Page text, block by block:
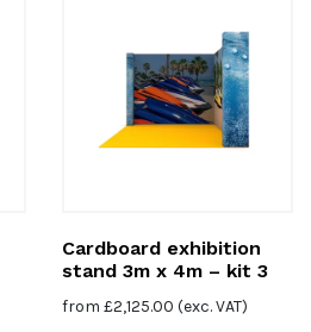
Cardboard exhibition
stand 3m x 4m – kit 3
from £2,125.00 (exc. VAT)